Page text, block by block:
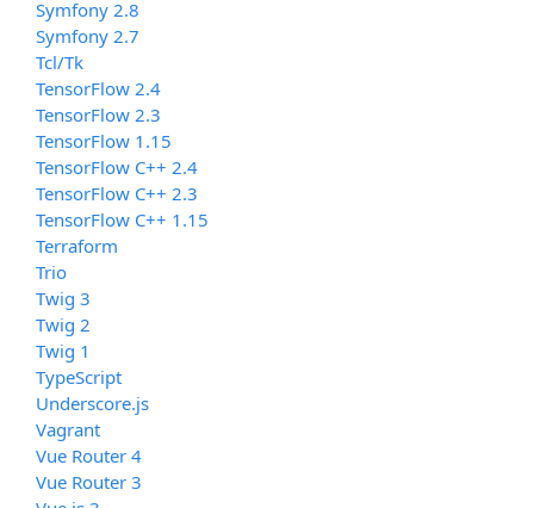
Symfony 2.8
Symfony 2.7
Tcl/Tk
TensorFlow 2.4
TensorFlow 2.3
TensorFlow 1.15
TensorFlow C++ 2.4
TensorFlow C++ 2.3
TensorFlow C++ 1.15
Terraform
Trio
Twig 3
Twig 2
Twig 1
TypeScript
Underscore.js
Vagrant
Vue Router 4
Vue Router 3